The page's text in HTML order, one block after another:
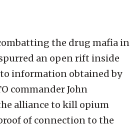
the drug mafia in
an open rift inside
to information obtained by
commander John
alliance to kill opium
of connection to the